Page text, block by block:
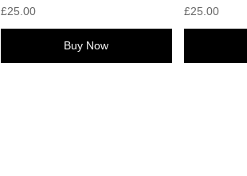
£25.00
Buy Now
£25.00